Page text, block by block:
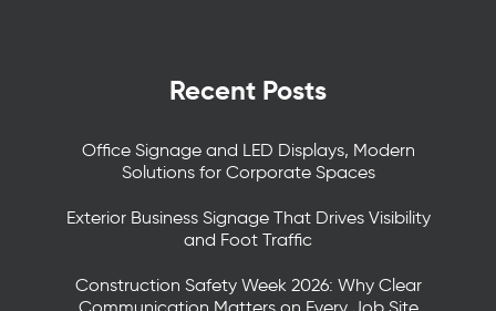
Recent Posts
Office Signage and LED Displays, Modern
Solutions for Corporate Spaces
Exterior Business Signage That Drives Visibility
and Foot Traffic
Construction Safety Week 2026: Why Clear